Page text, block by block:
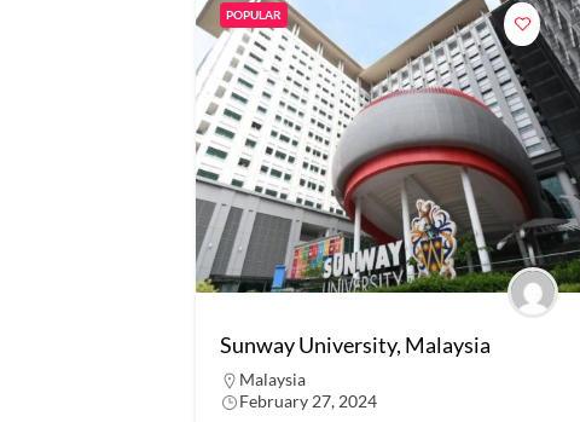
POPULAR
Sunway University, Malaysia
Malaysia
February 27, 2024